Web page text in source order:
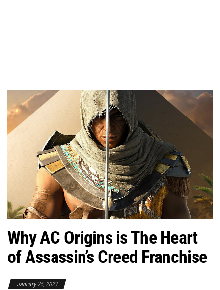
Why AC Origins is The Heart
of Assassin’s Creed Franchise
January 25, 2023